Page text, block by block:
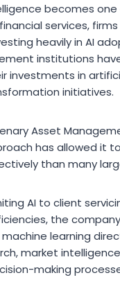
becomes
services,
heavily in AI
institutions
investments in
initiatives.
Asset
has allowed it
than many
AI to client
the
learning
market
making